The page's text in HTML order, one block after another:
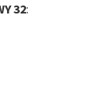
32: